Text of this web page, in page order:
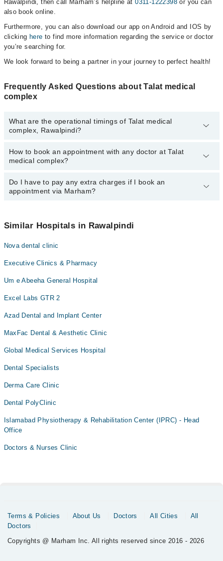
Rawalpindi, then call Marham’s helpline at0311-1222398or you can
also book online.
Furthermore, you can also download our app on Android and IOS by
clicking here to find more information regarding the service or doctor
you’re searching for.
We look forward to being a partner in your journey to perfect health!
Frequently Asked Questions about Talat medical
complex
What are the operational timings of Talat medical
complex, Rawalpindi?
The operational timings of Talat medical complex may vary by
department. However, the hospital's emergency is operational
1222398.
How to book an appointment with any doctor at Talat
medical complex?
You can book an appointment with any doctor or get any service
available at Talat medical complex via Marham. You can also
Do I have to pay any extra charges if I book an
appointment via Marham?
appointment via Marham.
Similar Hospitals in Rawalpindi
Nova dental clinic
Executive Clinics & Pharmacy
Um e Abeeha General Hospital
Excel Labs GTR 2
Azad Dental and Implant Center
MaxFac Dental & Aesthetic Clinic
Global Medical Services Hospital
Dental Specialists
Derma Care Clinic
Dental PolyClinic
Islamabad Physiotherapy & Rehabilitation Center (IPRC) - Head
Office
Doctors & Nurses Clinic
Terms & Policies About Us Doctors All Cities
All
Doctors
Copyrights @ Marham Inc. All rights reserved since 2016 - 2026